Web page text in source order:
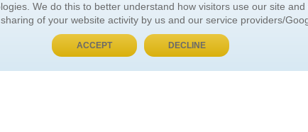
BUY NOW, PAY LATER
GENERAL INFORMATION
About Us
We do this to better understand how visitors use our site
of your website activity by us and our service providers/
ACCEPT DECLINE